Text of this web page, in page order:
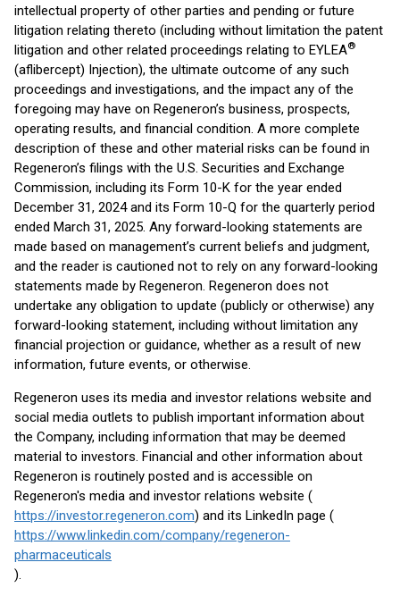
intellectual property of other parties and pending or future
litigation relating thereto (including without limitation the patent
litigation and other related proceedings relating to EYLEA®
(aflibercept) Injection), the ultimate outcome of any such
proceedings and investigations, and the impact any of the
foregoing may have on Regeneron’s business, prospects,
operating results, and financial condition. A more complete
description of these and other material risks can be found in
Regeneron’s filings with the U.S. Securities and Exchange
Commission, including its Form 10-K for the year ended
December 31, 2024 and its Form 10-Q for the quarterly period
ended March 31, 2025. Any forward-looking statements are
made based on management’s current beliefs and judgment,
and the reader is cautioned not to rely on any forward-looking
statements made by Regeneron. Regeneron does not
undertake any obligation to update (publicly or otherwise) any
forward-looking statement, including without limitation any
financial projection or guidance, whether as a result of new
information, future events, or otherwise.
Regeneron uses its media and investor relations website and
social media outlets to publish important information about
the Company, including information that may be deemed
material to investors. Financial and other information about
Regeneron is routinely posted and is accessible on
Regeneron's media and investor relations website (
https://investor.regeneron.com) and its LinkedIn page (
https://www.linkedin.com/company/regeneron-
pharmaceuticals
).